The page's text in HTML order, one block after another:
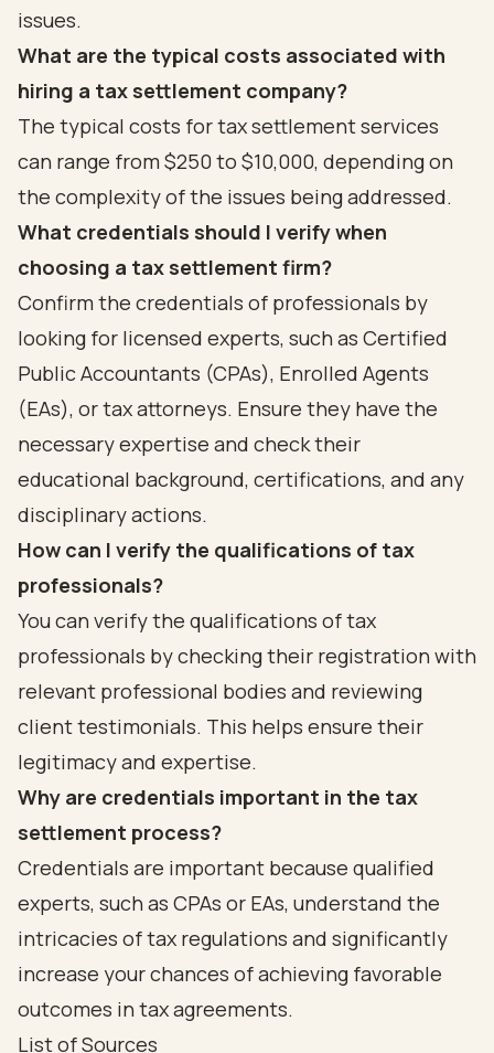
issues.
What are the typical costs associated with
hiring a tax settlement company?
The typical costs for tax settlement services
can range from $250 to $10,000, depending on
the complexity of the issues being addressed.
What credentials should I verify when
choosing a tax settlement firm?
Confirm the credentials of professionals by
looking for licensed experts, such as Certified
Public Accountants (CPAs), Enrolled Agents
(EAs), or tax attorneys. Ensure they have the
necessary expertise and check their
educational background, certifications, and any
disciplinary actions.
How can I verify the qualifications of tax
professionals?
You can verify the qualifications of tax
professionals by checking their registration with
relevant professional bodies and reviewing
client testimonials. This helps ensure their
legitimacy and expertise.
Why are credentials important in the tax
settlement process?
Credentials are important because qualified
experts, such as CPAs or EAs, understand the
intricacies of tax regulations and significantly
increase your chances of achieving favorable
outcomes in tax agreements.
List of Sources